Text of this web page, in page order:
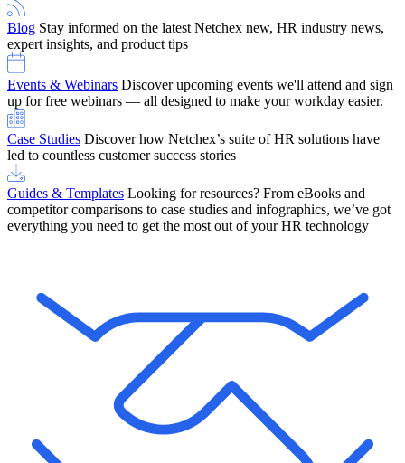
Find Out More
Blog Stay informed on the latest Netchex new, HR industry news,
expert insights, and product tips
Events & Webinars Discover upcoming events we'll attend and sign
up for free webinars — all designed to make your workday easier.
Case Studies Discover how Netchex’s suite of HR solutions have
led to countless customer success stories
Guides & Templates Looking for resources? From eBooks and
competitor comparisons to case studies and infographics, we’ve got
everything you need to get the most out of your HR technology